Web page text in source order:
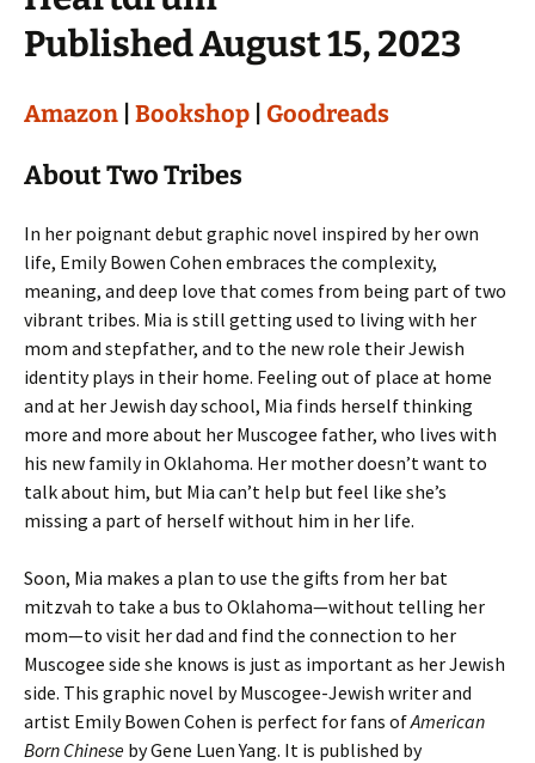
Published August 15, 2023
Amazon Bookshop Goodreads
About Two Tribes
In her poignant debut graphic novel inspired by her own
life, Emily Bowen Cohen embraces the complexity,
meaning, and deep love that comes from being part of two
vibrant tribes. Mia is still getting used to living with her
mom and stepfather, and to the new role their Jewish
identity plays in their home. Feeling out of place at home
and at her Jewish day school, Mia finds herself thinking
more and more about her Muscogee father, who lives with
his new family in Oklahoma. Her mother doesn’t want to
talk about him, but Mia can’t help but feel like she’s
missing a part of herself without him in her life.
Soon, Mia makes a plan to use the gifts from her bat
mitzvah to take a bus to Oklahoma—without telling her
mom—to visit her dad and find the connection to her
Muscogee side she knows is just as important as her Jewish
side. This graphic novel by Muscogee-Jewish writer and
artist Emily Bowen Cohen is perfect for fans ofAmerican
Born Chinese by Gene Luen Yang. It is published by